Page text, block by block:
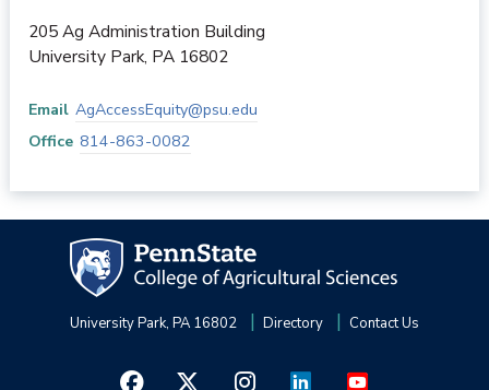
205 Ag Administration Building
University Park, PA 16802
Email AgAccessEquity@psu.edu
Office 814-863-0082
University Park, PA 16802 Directory Contact Us